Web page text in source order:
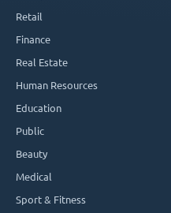
Retail
Finance
Real Estate
Human Resources
Education
Public
Beauty
Medical
Sport & Fitness